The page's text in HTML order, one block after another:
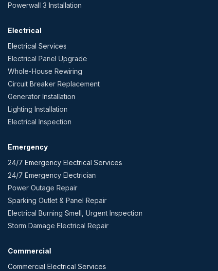
Powerwall 3 Installation
Electrical
Electrical Services
Electrical Panel Upgrade
Whole-House Rewiring
Circuit Breaker Replacement
Generator Installation
Lighting Installation
Electrical Inspection
Emergency
24/7 Emergency Electrical Services
24/7 Emergency Electrician
Power Outage Repair
Sparking Outlet & Panel Repair
Electrical Burning Smell, Urgent Inspection
Storm Damage Electrical Repair
Commercial
Commercial Electrical Services